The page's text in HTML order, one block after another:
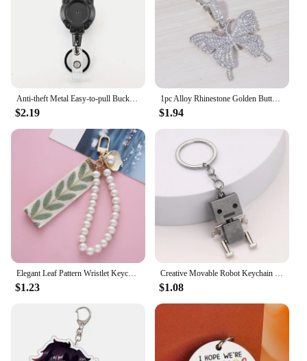
Anti-theft Metal Easy-to-pull Buckle Rope Elastic Keychain Retractable Key Ring Anti Lost Ski Pass ID Card
$2.19
1pc Alloy Rhinestone Golden Butterfly Keychain Fashion Cute Bag Key Chain Ornament Bag Purse Charm Accessories
$1.94
$1.23 $1.08